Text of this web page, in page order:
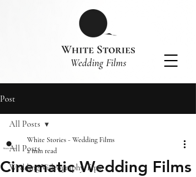
​Wedding Films
Post
All Posts
Wedding Videography Tips
All Posts
Cinematic Wedding Films
White Stories - Wedding Films
2 min read